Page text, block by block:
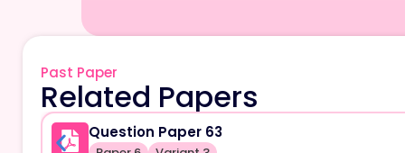
Past Paper
Related Papers
Question Paper 63